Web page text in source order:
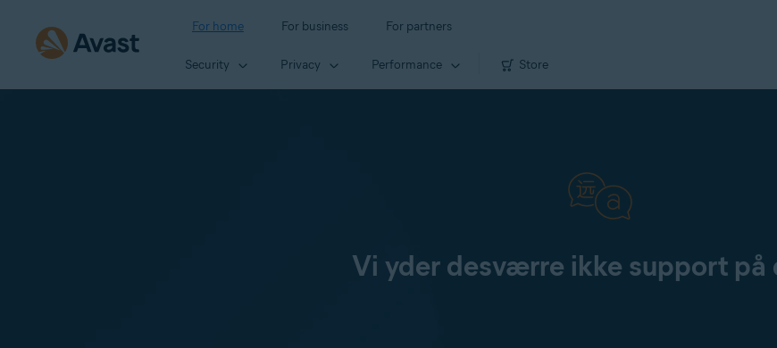
For home For business For partners
Security Privacy Performance Store
Vi yder desværre ikke support på